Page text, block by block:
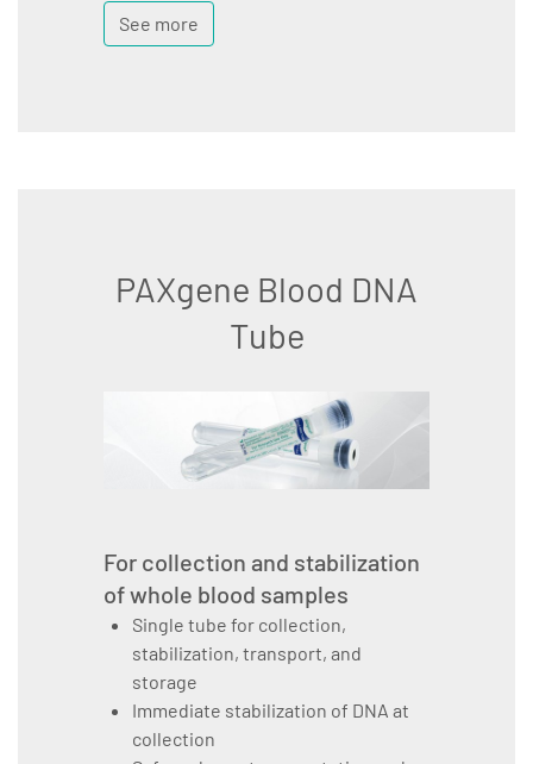
See more
PAXgene Blood DNA
Tube
For collection and stabilization
of whole blood samples
Single tube for collection,
stabilization, transport, and
storage
Immediate stabilization of DNA at
collection